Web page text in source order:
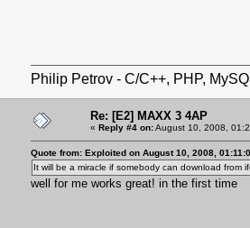
Philip Petrov - C/C++, PHP,
Re: [E2] MAXX 3 4AP
« Reply #4 on:August 10, 2008,
Quote from: Exploited on August 10, 2008,
It will be a miracle if somebody can download from
well for me works great! in the first time